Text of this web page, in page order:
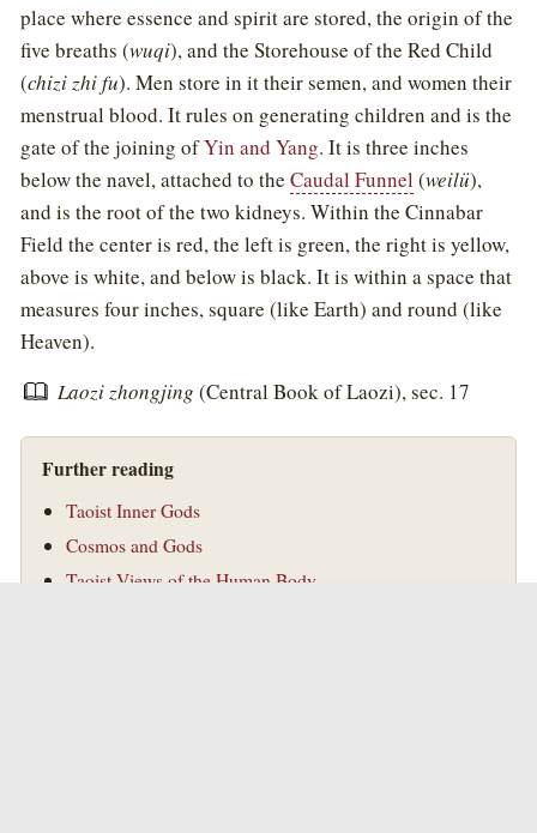
place where essence and spirit are stored, the origin of the
five breaths (wuqi), and the Storehouse of the Red Child
(chizi zhi fu). Men store in it their semen, and women their
menstrual blood. It rules on generating children and is the
gate of the joining ofYin and Yang. It is three inches
below the navel, attached to the Caudal Funnel (weilü),
and is the root of the two kidneys. Within the Cinnabar
Field the center is red, the left is green, the right is yellow,
above is white, and below is black. It is within a space that
measures four inches, square (like Earth) and round (like
Heaven).
Laozi zhongjing (Central Book of Laozi), sec. 17
Further reading
Taoist Inner Gods
Cosmos and Gods
Taoist Views of the Human Body